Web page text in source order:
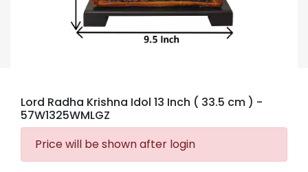
Lord Radha Krishna Idol 13 Inch ( 33.5 cm ) -
57W1325WMLGZ
Price will be shown after login